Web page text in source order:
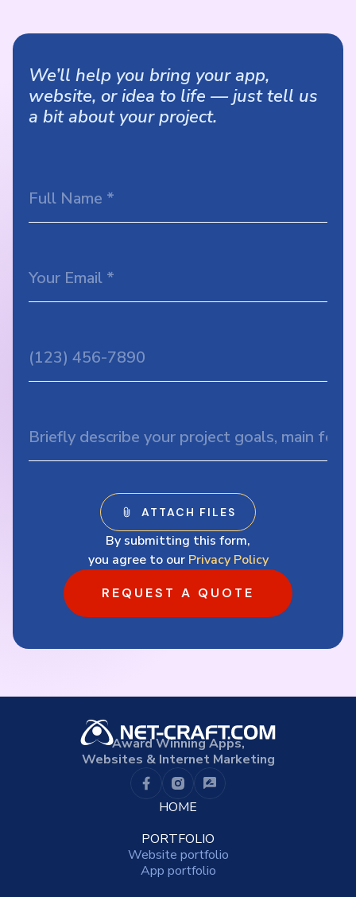
We’ll help you bring your app,
website, or idea to life — just tell us
a bit about your project.
By submitting this form,
you agree to our Privacy Policy
REQUEST A QUOTE
Award Winning Apps,
Websites & Internet Marketing
HOME
PORTFOLIO
Website portfolio
App portfolio